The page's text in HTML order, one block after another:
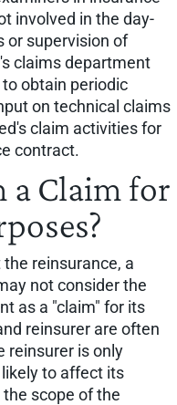
involved in the day-
or supervision of
claims department
obtain periodic
on technical claims
claim activities for
contract.
a Claim for
reinsurance, a
not consider the
as a "claim" for its
reinsurer are often
reinsurer is only
to affect its
scope of the